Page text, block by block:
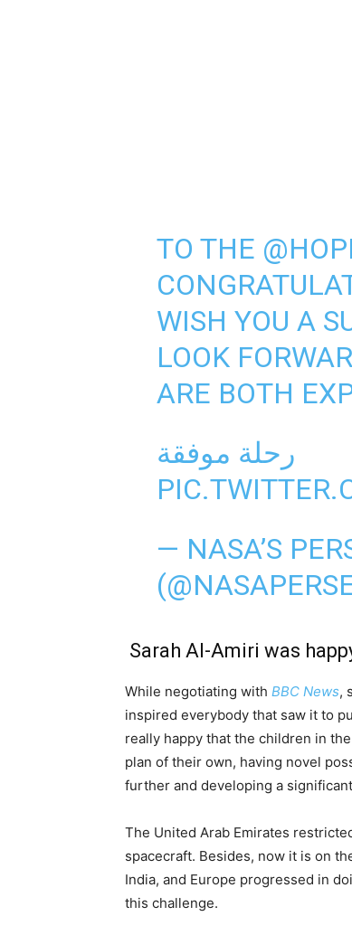
TO THE
WISH YOU A
LOOK
ARE BOTH
رحلة موفقة
— NASA’S
Sarah Al-Amiri was
While negotiating with BBC News,
inspired everybody that saw it to
really happy that the children in
plan of their own, having novel
further and developing a
The United Arab Emirates
spacecraft. Besides, now it is on
India, and Europe progressed in
this challenge.